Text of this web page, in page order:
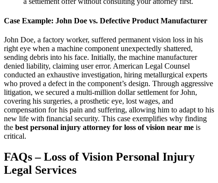
Case Example: John Doe vs. Defective Product Manufacturer
John Doe, a factory worker, suffered permanent vision loss in his
right eye when a machine component unexpectedly shattered,
sending debris into his face. Initially, the machine manufacturer
denied liability, claiming user error. American Legal Counsel
conducted an exhaustive investigation, hiring metallurgical experts
who proved a defect in the component’s design. Through aggressive
litigation, we secured a multi-million dollar settlement for John,
covering his surgeries, a prosthetic eye, lost wages, and
compensation for his pain and suffering, allowing him to adapt to his
new life with financial security. This case exemplifies why finding
the best personal injury attorney for loss of vision near me is
critical.
FAQs – Loss of Vision Personal Injury
Legal Services